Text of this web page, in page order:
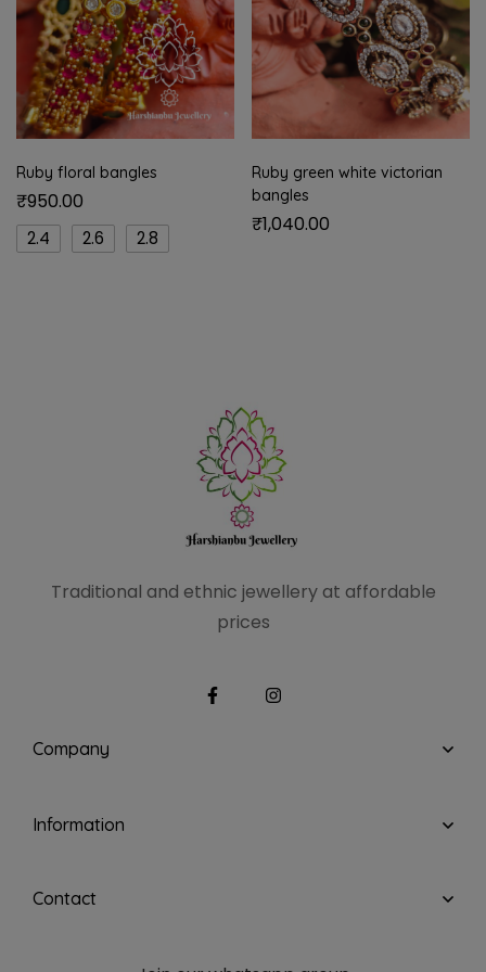
Ruby floral bangles
₹950.00
2.4 2.6 2.8
Ruby green white victorian
bangles
₹1,040.00
Traditional and ethnic jewellery at affordable
prices
Company
Information
Contact